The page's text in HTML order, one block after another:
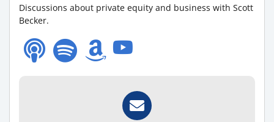
Discussions about private equity and business with Scott
Becker.